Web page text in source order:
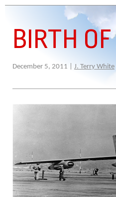
BIRTH
December 5, 2011 | J. Terry White